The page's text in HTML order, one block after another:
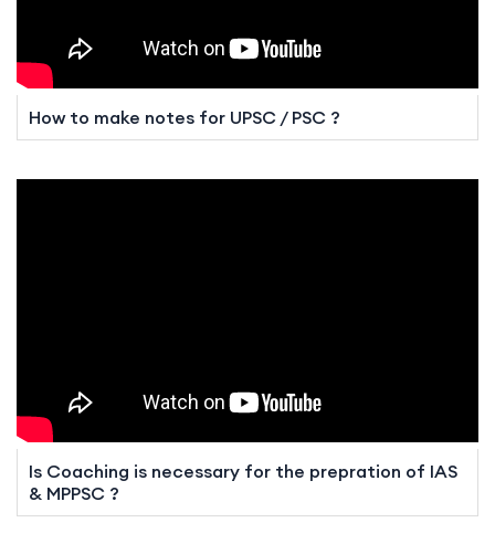
How to make notes for UPSC / PSC ?
Is Coaching is necessary for the prepration of IAS
& MPPSC ?